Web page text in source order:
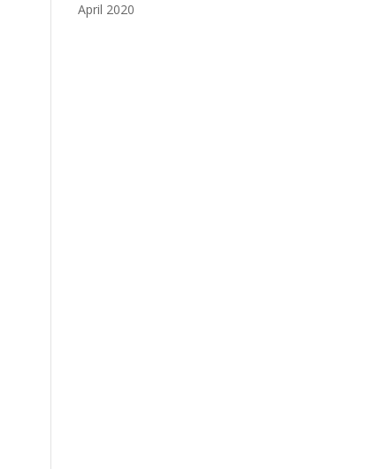
April 2020